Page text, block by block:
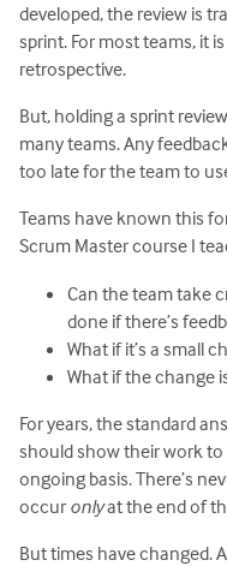
developed, the review is
sprint. For most teams, it
retrospective.
But, holding a sprint
many teams. Any
too late for the team to
Teams have known this
Scrum Master course I
Can the team take
done if there’s
What if it’s a small
What if the change
For years, the standard
should show their work
ongoing basis. There’s
occur onlyat the end of
But times have changed.